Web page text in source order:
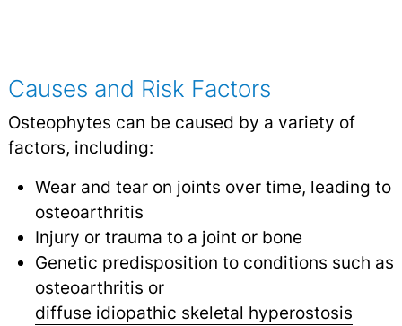
Causes and Risk Factors
Osteophytes can be caused by a variety of
factors, including:
Wear and tear on joints over time, leading to
osteoarthritis
Injury or trauma to a joint or bone
Genetic predisposition to conditions such as
osteoarthritis or
diffuse idiopathic skeletal hyperostosis